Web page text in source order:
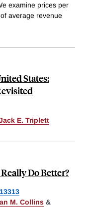
examine prices per
average revenue
States:
E. Triplett
Do Better?
13313
M. Collins &